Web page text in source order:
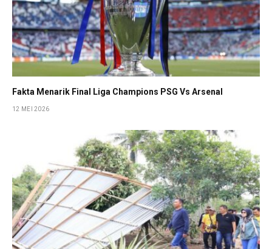
Fakta Menarik Final Liga Champions PSG Vs Arsenal
12 MEI 2026